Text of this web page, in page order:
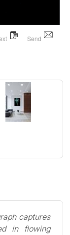
Send
captures
in flowing